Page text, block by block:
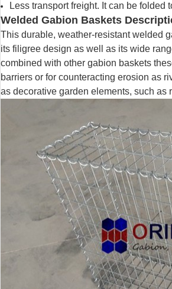
Less transport freight. It can be folded
Welded Gabion Baskets
This durable, weather-resistant welded
its filigree design as well as its wide
combined with other gabion baskets
barriers or for counteracting erosion as
as decorative garden elements, such as